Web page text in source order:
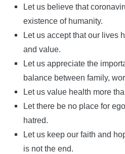
Let us believe that
existence of humanity.
Let us accept that our lives
and value.
Let us appreciate the
balance between family,
Let us value health more
Let there be no place for
hatred.
Let us keep our faith and
is not the end.